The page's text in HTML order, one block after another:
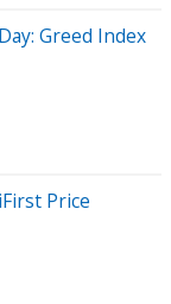
Greed Index
Price